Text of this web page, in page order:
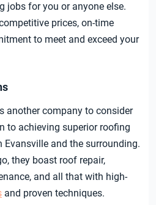
jobs for you or anyone else.
prices, on-time
to meet and exceed your
another company to consider
to achieving superior roofing
and the surrounding.
they boast roof repair,
and all that with high-
and proven techniques.